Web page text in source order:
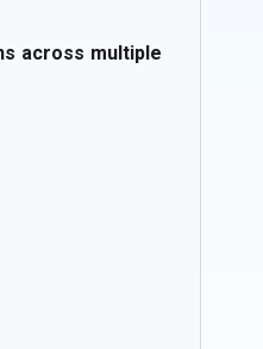
across multiple